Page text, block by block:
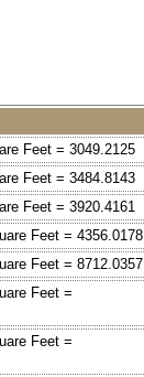
Feet = 3049.2125
Feet = 3484.8143
Feet = 3920.4161
Feet = 4356.0178
Feet = 8712.0357
Feet =
Feet =